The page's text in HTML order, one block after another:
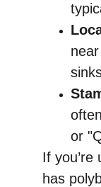
or
If you’re
has